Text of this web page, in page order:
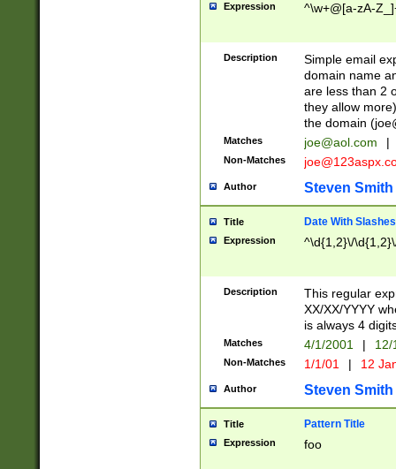
Expression ^\w+@[a-zA-
Description
Simple email
domain name
are less than 2
they allow
the domain (
Matches joe@aol.com |
Non-Matches
Author Steven Smith
Title Date With Slashes
Expression ^\d{1,2}\/
Description
This regular
XX/XX/YYYY
is always 4
Matches 4/1/2001 |
Non-Matches 1/1/01 | 12
Author Steven Smith
Title Pattern Title
Expression foo